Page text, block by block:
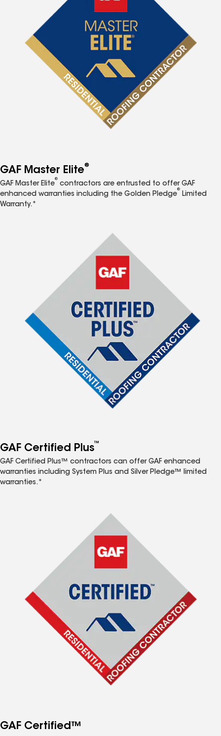
GAF Master Elite®
GAF Master Elite
®
contractors are entrusted to offer GAF
enhanced warranties including the Golden Pledge
®
Limited
Warranty.*
GAF Certified Plus™
GAF Certified Plus™ contractors can offer GAF enhanced
warranties including System Plus and Silver Pledge™ limited
warranties.*
GAF Certified™